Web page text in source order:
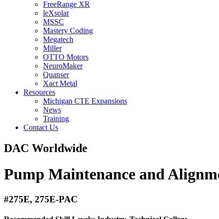
FreeRange XR
leXsolar
MSSC
Mastery Coding
Megatech
Miller
OTTO Motors
NeuroMaker
Quanser
Xact Metal
Resources
Michigan CTE Expansions
News
Training
Contact Us
DAC Worldwide
Pump Maintenance and
#275E, 275E-PAC